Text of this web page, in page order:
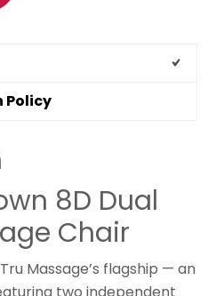
Policy
8D Dual
Chair
Massage’s flagship — an